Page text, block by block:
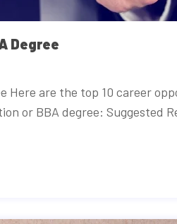
Degree
Here are the top 10 career
or BBA degree: Suggested